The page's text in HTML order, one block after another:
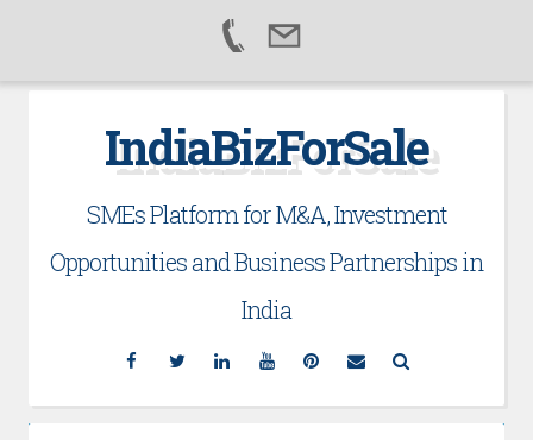
IndiaBizForSale
SMEs Platform for M&A, Investment
Opportunities and Business Partnerships in
India
Facebook
TwitterLinkedinYouTubePinterest
Email